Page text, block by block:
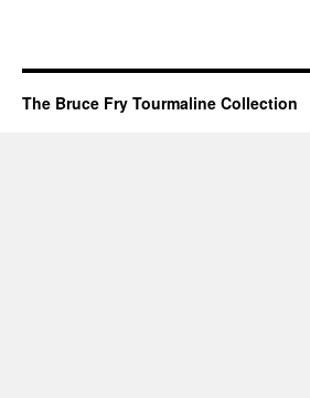
The Bruce Fry Tourmaline Collection